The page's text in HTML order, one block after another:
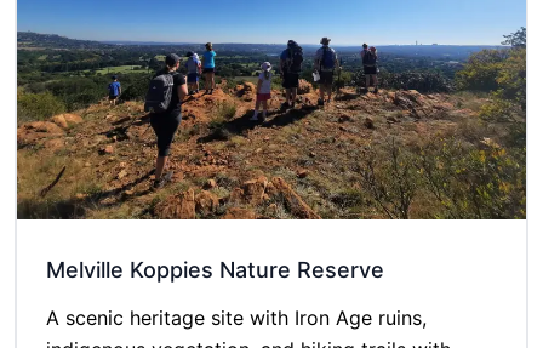
Melville Koppies Nature Reserve
A scenic heritage site with Iron Age ruins,